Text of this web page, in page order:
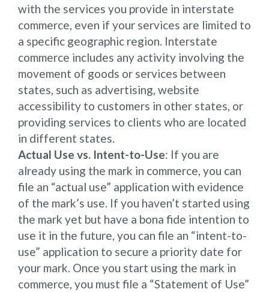
with the services you provide in interstate
commerce, even if your services are limited to
a specific geographic region. Interstate
commerce includes any activity involving the
movement of goods or services between
states, such as advertising, website
accessibility to customers in other states, or
providing services to clients who are located
in different states.
Actual Use vs. Intent-to-Use: If you are
already using the mark in commerce, you can
file an “actual use” application with evidence
of the mark’s use. If you haven’t started using
the mark yet but have a bona fide intention to
use it in the future, you can file an “intent-to-
use” application to secure a priority date for
your mark. Once you start using the mark in
commerce, you must file a “Statement of Use”